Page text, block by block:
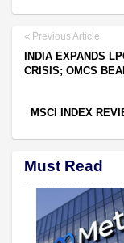
Previous Article
INDIA EXPANDS
CRISIS; OMCS
MSCI INDEX
Must Read